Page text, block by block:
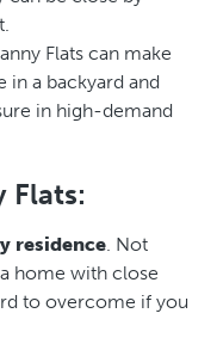
Flats can make
in a backyard and
in high-demand
Flats:
residence. Not
home with close
to overcome if you